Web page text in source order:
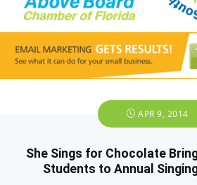
APR 9, 2014
She Sings for Chocolate
Students to Annual